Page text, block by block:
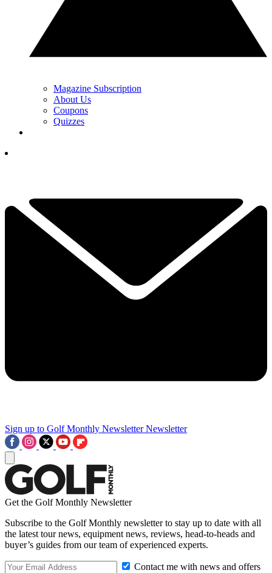
Magazine Subscription
About Us
Coupons
Quizzes
Sign up to Golf Monthly Newsletter Newsletter
Get the Golf Monthly Newsletter
Subscribe to the Golf Monthly newsletter to stay up to date with all
the latest tour news, equipment news, reviews, head-to-heads and
buyer’s guides from our team of experienced experts.
Contact me with news and offers